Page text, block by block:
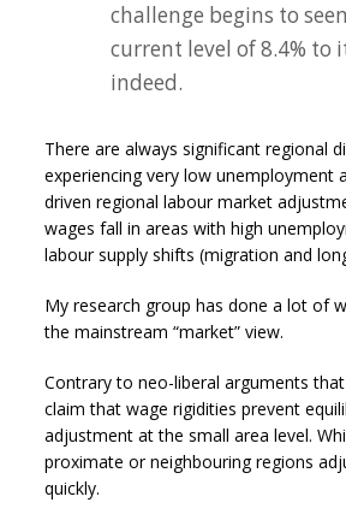
challenge begins to
current level of 8.4% to
indeed.
There are always significant regional
experiencing very low
driven regional labour market
wages fall in areas with high
labour supply shifts (migration and
My research group has done a lot of
the mainstream “market” view.
Contrary to neo-liberal arguments
claim that wage rigidities prevent
adjustment at the small area level.
proximate or neighbouring regions
quickly.